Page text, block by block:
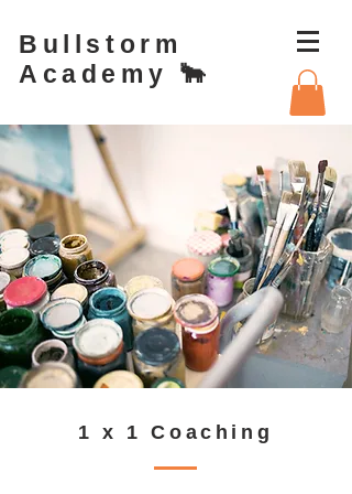
Bullstorm
Academy 🐂
1 x 1 Coaching